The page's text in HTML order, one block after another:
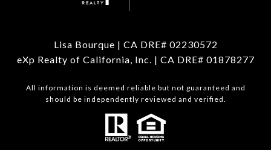
Lisa Bourque | CA DRE# 02230572
eXp Realty of California, Inc. | CA DRE# 01878277
All information is deemed reliable but not guaranteed and
should be independently reviewed and verified.